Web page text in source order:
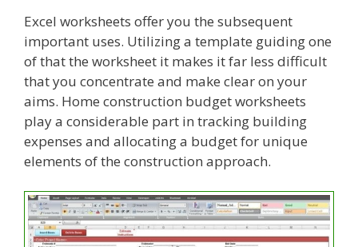
Excel worksheets offer you the subsequent
important uses. Utilizing a template guiding one
of that the worksheet it makes it far less difficult
that you concentrate and make clear on your
aims. Home construction budget worksheets
play a considerable part in tracking building
expenses and allocating a budget for unique
elements of the construction approach.